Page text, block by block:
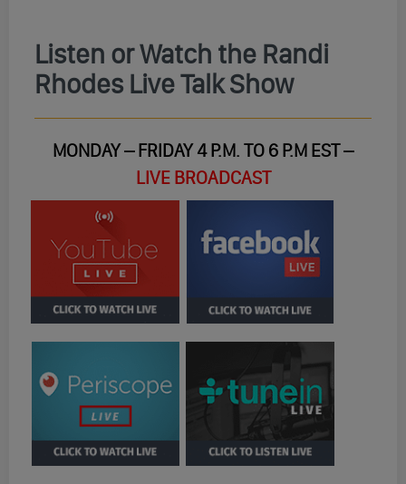
Listen or Watch the Randi
Rhodes Live Talk Show
MONDAY – FRIDAY 4 P.M. TO 6 P.M EST –
LIVE BROADCAST